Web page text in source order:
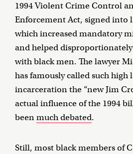
1994 Violent Crime Control
Enforcement Act, signed into
which increased mandatory
and helped
with black men. The lawyer
has famously called such high
incarceration the “new Jim
actual influence of the 1994
beenmuch debated.
Still, most black members of